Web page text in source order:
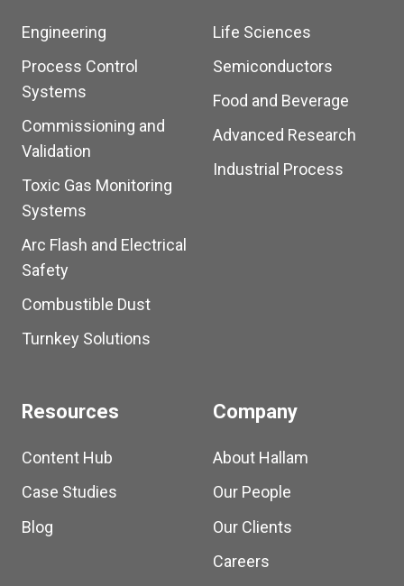
Engineering
Process Control
Systems
Commissioning and
Validation
Toxic Gas Monitoring
Systems
Arc Flash and Electrical
Safety
Combustible Dust
Turnkey Solutions
Life Sciences
Semiconductors
Food and Beverage
Advanced Research
Industrial Process
Resources
Content Hub
Case Studies
Blog
Company
About Hallam
Our People
Our Clients
Careers